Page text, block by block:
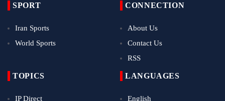
SPORT
Iran Sports
World Sports
CONNECTION
About Us
Contact Us
RSS
TOPICS
IP Direct
LANGUAGES
English